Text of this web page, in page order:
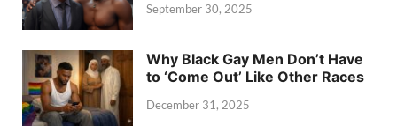
September 30, 2025
Why Black Gay Men Don’t Have
to ‘Come Out’ Like Other Races
December 31, 2025